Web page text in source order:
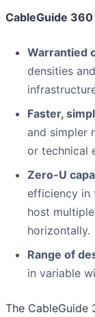
CableGuide 360
Warrantied
densities
Faster,
and simpler
or technical
Zero-U
efficiency in
host
horizontally.
Range of
in variable
The